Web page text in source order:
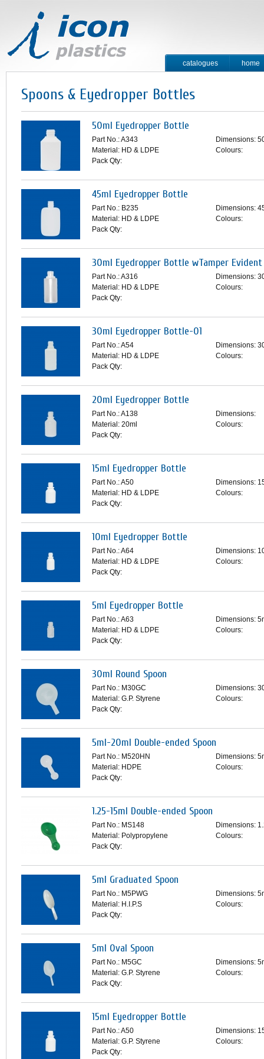
catalogues
home
Spoons & Eyedropper Bottles
50ml Eyedropper Bottle
Part No.: A343
Material: HD & LDPE
Pack Qty:
Dimensions:
Colours:
45ml Eyedropper Bottle
Part No.: B235
Material: HD & LDPE
Pack Qty:
Dimensions:
Colours:
30ml Eyedropper Bottle wTamper Evident
Part No.: A316
Material: HD & LDPE
Pack Qty:
Dimensions:
Colours:
30ml Eyedropper Bottle-01
Part No.: A54
Material: HD & LDPE
Pack Qty:
Dimensions:
Colours:
20ml Eyedropper Bottle
Part No.: A138
Material: 20ml
Pack Qty:
Dimensions:
Colours:
15ml Eyedropper Bottle
Part No.: A50
Material: HD & LDPE
Pack Qty:
Dimensions:
Colours:
10ml Eyedropper Bottle
Part No.: A64
Material: HD & LDPE
Pack Qty:
Dimensions:
Colours:
5ml Eyedropper Bottle
Part No.: A63
Material: HD & LDPE
Pack Qty:
Dimensions:
Colours:
30ml Round Spoon
Part No.: M30GC
Material: G.P. Styrene
Pack Qty:
Dimensions:
Colours:
5ml-20ml Double-ended Spoon
Part No.: M520HN
Material: HDPE
Pack Qty:
Dimensions:
Colours:
1.25-15ml Double-ended Spoon
Part No.: MS148
Material: Polypropylene
Pack Qty:
Dimensions:
Colours:
5ml Graduated Spoon
Part No.: M5PWG
Material: H.I.P.S
Pack Qty:
Dimensions:
Colours:
5ml Oval Spoon
Part No.: M5GC
Material: G.P. Styrene
Pack Qty:
Dimensions:
Colours:
15ml Eyedropper Bottle
Part No.: A50
Material: G.P. Styrene
Pack Qty:
Dimensions:
Colours: